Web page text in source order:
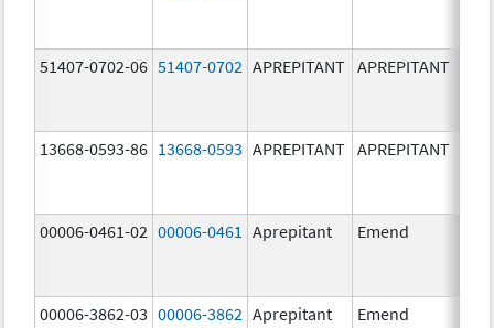
51407-0702-06 51407-0702 APREPITANT APREPITANT
13668-0593-86 13668-0593 APREPITANT APREPITANT
00006-0461-02 00006-0461 Aprepitant Emend
00006-3862-03 00006-3862 Aprepitant Emend